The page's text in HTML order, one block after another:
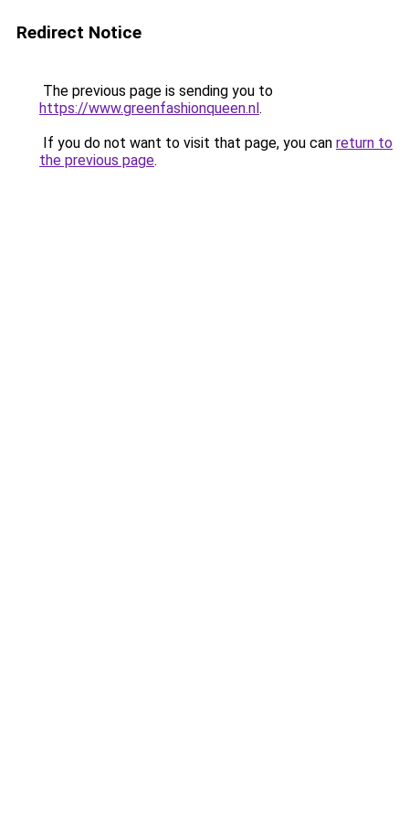
Redirect Notice
The previous page is sending you to
https://www.greenfashionqueen.nl.
If you do not want to visit that page, you can return to
the previous page.